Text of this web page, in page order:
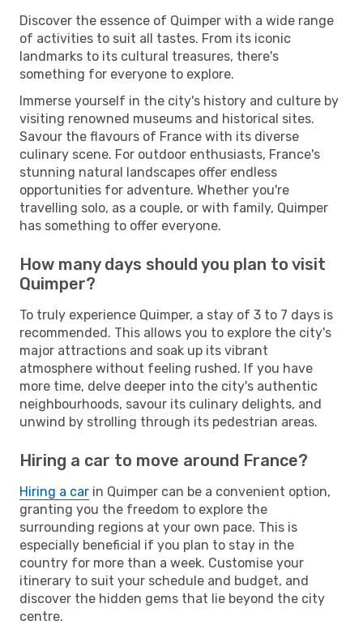
Discover the essence of Quimper with a wide range
of activities to suit all tastes. From its iconic
landmarks to its cultural treasures, there's
something for everyone to explore.
Immerse yourself in the city's history and culture by
visiting renowned museums and historical sites.
Savour the flavours of France with its diverse
culinary scene. For outdoor enthusiasts, France's
stunning natural landscapes offer endless
opportunities for adventure. Whether you're
travelling solo, as a couple, or with family, Quimper
has something to offer everyone.
How many days should you plan to visit
Quimper?
To truly experience Quimper, a stay of 3 to 7 days is
recommended. This allows you to explore the city's
major attractions and soak up its vibrant
atmosphere without feeling rushed. If you have
more time, delve deeper into the city's authentic
neighbourhoods, savour its culinary delights, and
unwind by strolling through its pedestrian areas.
Hiring a car to move around France?
Hiring a car in Quimper can be a convenient option,
granting you the freedom to explore the
surrounding regions at your own pace. This is
especially beneficial if you plan to stay in the
country for more than a week. Customise your
itinerary to suit your schedule and budget, and
discover the hidden gems that lie beyond the city
centre.